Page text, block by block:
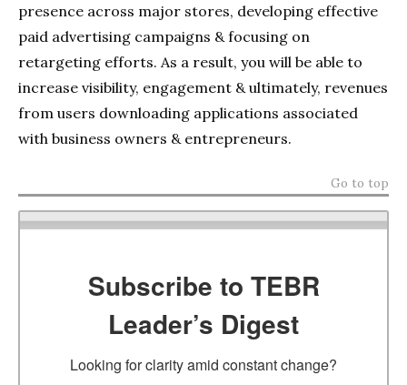
presence across major stores, developing effective
paid advertising campaigns & focusing on
retargeting efforts. As a result, you will be able to
increase visibility, engagement & ultimately, revenues
from users downloading applications associated
with business owners & entrepreneurs.
Go to top
Subscribe to TEBR
Leader’s Digest
Looking for clarity amid constant change?